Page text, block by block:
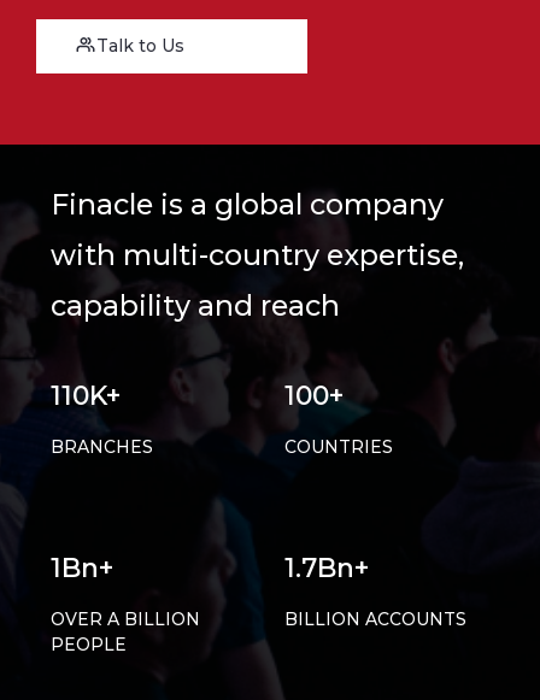
Talk to Us
Finacle is a global company
with multi-country expertise,
capability and reach
110K+
BRANCHES
100+
COUNTRIES
1Bn+
OVER A BILLION
PEOPLE
1.7Bn+
BILLION ACCOUNTS